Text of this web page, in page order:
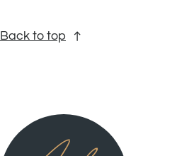
Back to top